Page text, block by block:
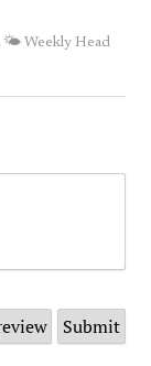
🌤 Weekly Head